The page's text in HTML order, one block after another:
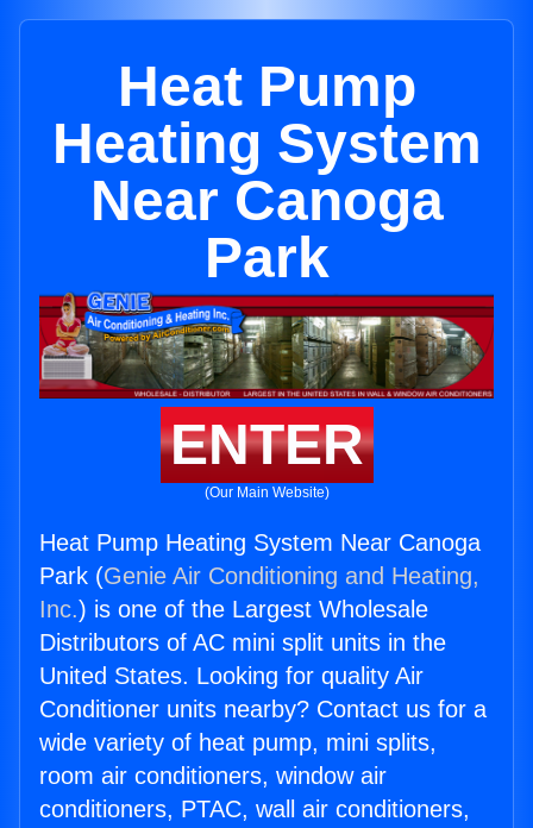
Heat Pump
Heating System
Near Canoga
Park
ENTER
(Our Main Website)
Heat Pump Heating System Near Canoga
Park (Genie Air Conditioning and Heating,
Inc.) is one of the Largest Wholesale
Distributors of AC mini split units in the
United States. Looking for quality Air
Conditioner units nearby? Contact us for a
wide variety of heat pump, mini splits,
room air conditioners, window air
conditioners, PTAC, wall air conditioners,